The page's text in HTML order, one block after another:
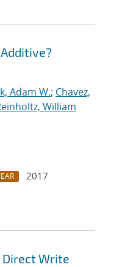
Adam W.; Chavez,
William
2017
Write